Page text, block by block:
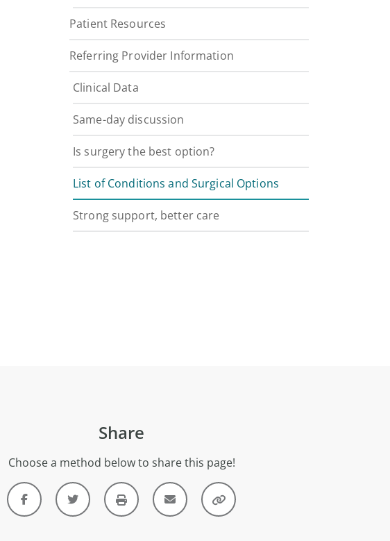
Patient Resources
Referring Provider Information
Clinical Data
Same-day discussion
Is surgery the best option?
List of Conditions and Surgical Options
Strong support, better care
Share
Choose a method below to share this page!